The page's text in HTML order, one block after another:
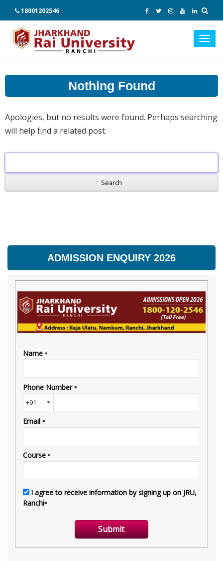
18001202546
Nothing Found
Apologies, but no results were found. Perhaps searching
will help find a related post.
Search
ADMISSION ENQUIRY 2026